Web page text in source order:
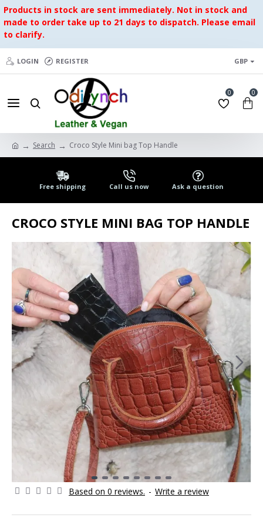
Products in stock are sent immediately. Not in stock and
made to order take up to 21 days to dispatch. Please email
to clarify.
LOGIN REGISTER GBP
0 0
Search Croco Style Mini bag Top Handle
Free shipping Call us now Ask a question
CROCO STYLE MINI BAG TOP HANDLE
Based on 0 reviews. - Write a review